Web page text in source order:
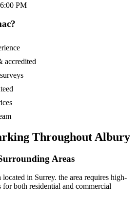
PM
accredited
Throughout Albury
Areas
located in Surrey. the area requires high-
both residential and commercial